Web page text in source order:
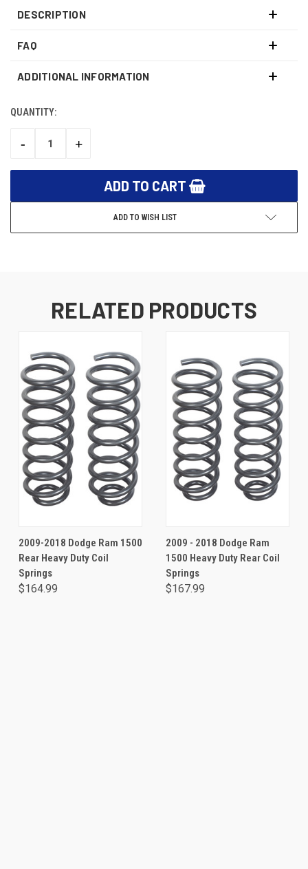
DESCRIPTION
FAQ
ADDITIONAL INFORMATION
CURRENT
QUANTITY:
DECREASE
-
INCREASE
+
ADD TO WISH LIST
RELATED PRODUCTS
2009-2018 Dodge Ram 1500
Rear Heavy Duty Coil
Springs
$164.99
2009 - 2018 Dodge Ram
1500 Heavy Duty Rear Coil
Springs
$167.99